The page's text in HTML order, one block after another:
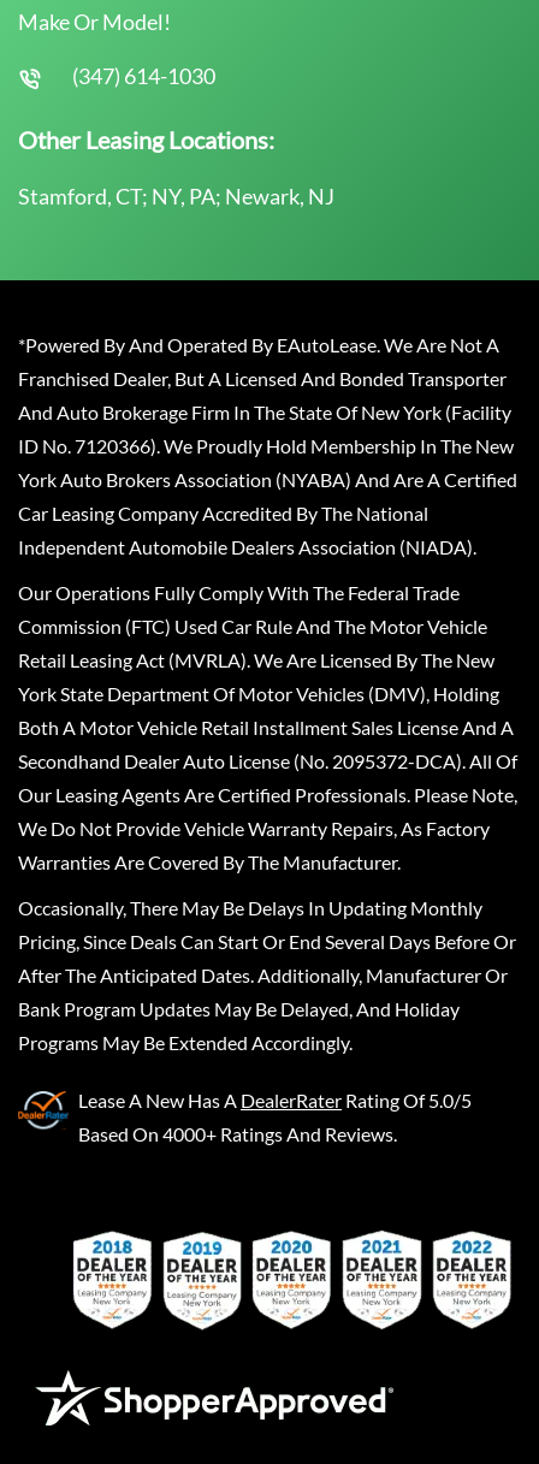
Make Or Model!
(347) 614-1030
Other Leasing Locations:
Stamford, CT; NY, PA; Newark, NJ
*Powered By And Operated By EAutoLease. We Are Not A
Franchised Dealer, But A Licensed And Bonded Transporter
And Auto Brokerage Firm In The State Of New York (Facility
ID No. 7120366). We Proudly Hold Membership In The New
York Auto Brokers Association (NYABA) And Are A Certified
Car Leasing Company Accredited By The National
Independent Automobile Dealers Association (NIADA).
Our Operations Fully Comply With The Federal Trade
Commission (FTC) Used Car Rule And The Motor Vehicle
Retail Leasing Act (MVRLA). We Are Licensed By The New
York State Department Of Motor Vehicles (DMV), Holding
Both A Motor Vehicle Retail Installment Sales License And A
Secondhand Dealer Auto License (No. 2095372-DCA). All Of
Our Leasing Agents Are Certified Professionals. Please Note,
We Do Not Provide Vehicle Warranty Repairs, As Factory
Warranties Are Covered By The Manufacturer.
Occasionally, There May Be Delays In Updating Monthly
Pricing, Since Deals Can Start Or End Several Days Before Or
After The Anticipated Dates. Additionally, Manufacturer Or
Bank Program Updates May Be Delayed, And Holiday
Programs May Be Extended Accordingly.
Lease A New Has A DealerRater Rating Of 5.0/5
Based On 4000+ Ratings And Reviews.